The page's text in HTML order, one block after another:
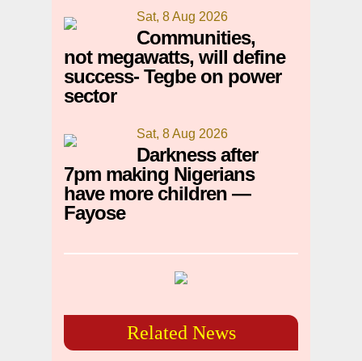
Sat, 8 Aug 2026
Communities,
not megawatts, will define
success- Tegbe on power
sector
Sat, 8 Aug 2026
Darkness after
7pm making Nigerians
have more children —
Fayose
Related News